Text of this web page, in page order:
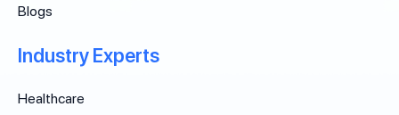
Blogs
Industry Experts
Healthcare